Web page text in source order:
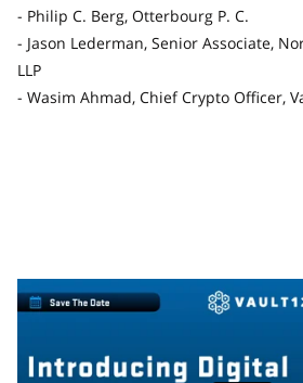
- Philip C. Berg, Otterbourg P. C.
- Jason Lederman, Senior Associate,
LLP
- Wasim Ahmad, Chief Crypto Officer,